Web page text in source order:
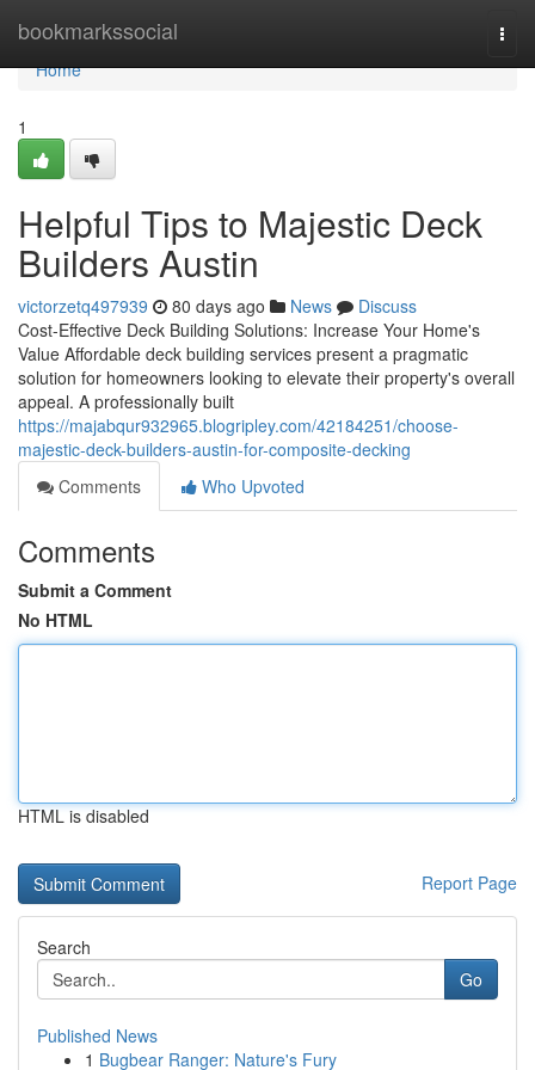
bookmarkssocial
Home
Home
1
Helpful Tips to Majestic Deck
Builders Austin
victorzetq497939 80 days ago News
Discuss
Cost-Effective Deck Building Solutions: Increase Your Home's
Value Affordable deck building services present a pragmatic
solution for homeowners looking to elevate their property's overall
appeal. A professionally built
https://majabqur932965.blogripley.com/42184251/choose-
majestic-deck-builders-austin-for-composite-decking
Comments
Who Upvoted
Comments
Submit a Comment
No HTML
HTML is disabled
Report Page
Search
Go
Published News
1 Bugbear Ranger: Nature's Fury